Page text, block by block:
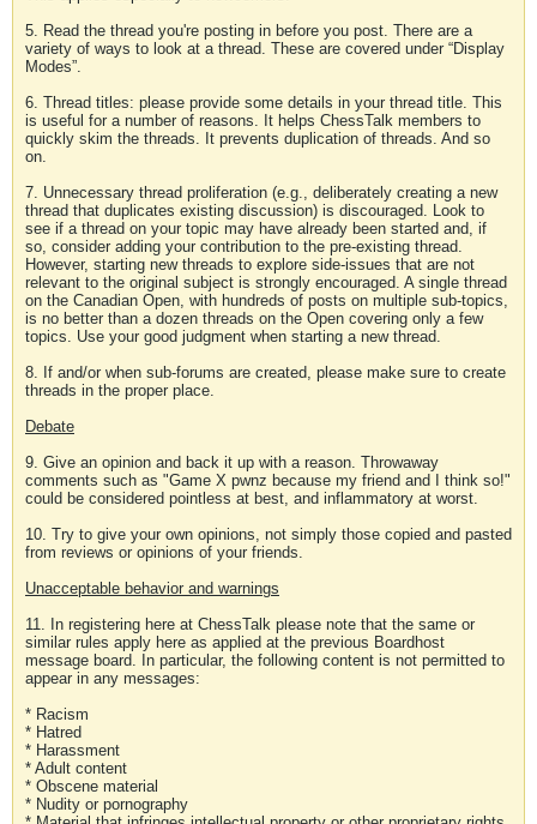
5. Read the thread you're posting in before you post. There are a
variety of ways to look at a thread. These are covered under “Display
Modes”.
6. Thread titles: please provide some details in your thread title. This
is useful for a number of reasons. It helps ChessTalk members to
quickly skim the threads. It prevents duplication of threads. And so
on.
7. Unnecessary thread proliferation (e.g., deliberately creating a new
thread that duplicates existing discussion) is discouraged. Look to
see if a thread on your topic may have already been started and, if
so, consider adding your contribution to the pre-existing thread.
However, starting new threads to explore side-issues that are not
relevant to the original subject is strongly encouraged. A single thread
on the Canadian Open, with hundreds of posts on multiple sub-topics,
is no better than a dozen threads on the Open covering only a few
topics. Use your good judgment when starting a new thread.
8. If and/or when sub-forums are created, please make sure to create
threads in the proper place.
Debate
9. Give an opinion and back it up with a reason. Throwaway
comments such as "Game X pwnz because my friend and I think so!"
could be considered pointless at best, and inflammatory at worst.
10. Try to give your own opinions, not simply those copied and pasted
from reviews or opinions of your friends.
Unacceptable behavior and warnings
11. In registering here at ChessTalk please note that the same or
similar rules apply here as applied at the previous Boardhost
message board. In particular, the following content is not permitted to
appear in any messages:
* Racism
* Hatred
* Harassment
* Adult content
* Obscene material
* Nudity or pornography